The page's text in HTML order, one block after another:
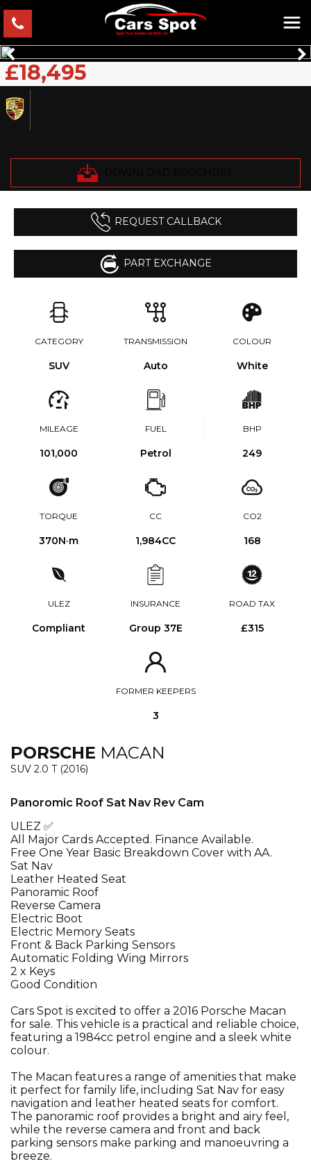
£18,495
REQUEST CALLBACK
PART EXCHANGE
CATEGORY
SUV
TRANSMISSION
Auto
COLOUR
White
MILEAGE
101,000
FUEL
Petrol
BHP
249
TORQUE
370N·m
CC
1,984CC
CO2
168
ULEZ
Compliant
INSURANCE
Group 37E
ROAD TAX
£315
FORMER KEEPERS
3
PORSCHE MACAN
SUV 2.0 T (2016)
Panoromic Roof Sat Nav Rev Cam
ULEZ ✅
All Major Cards Accepted. Finance Available.
Free One Year Basic Breakdown Cover with AA.
Sat Nav
Leather Heated Seat
Panoramic Roof
Reverse Camera
Electric Boot
Electric Memory Seats
Front & Back Parking Sensors
Automatic Folding Wing Mirrors
2 x Keys
Good Condition
Cars Spot is excited to offer a 2016 Porsche Macan
for sale. This vehicle is a practical and reliable choice,
featuring a 1984cc petrol engine and a sleek white
colour.
The Macan features a range of amenities that make
it perfect for family life, including Sat Nav for easy
navigation and leather heated seats for comfort.
The panoramic roof provides a bright and airy feel,
while the reverse camera and front and back
parking sensors make parking and manoeuvring a
breeze.